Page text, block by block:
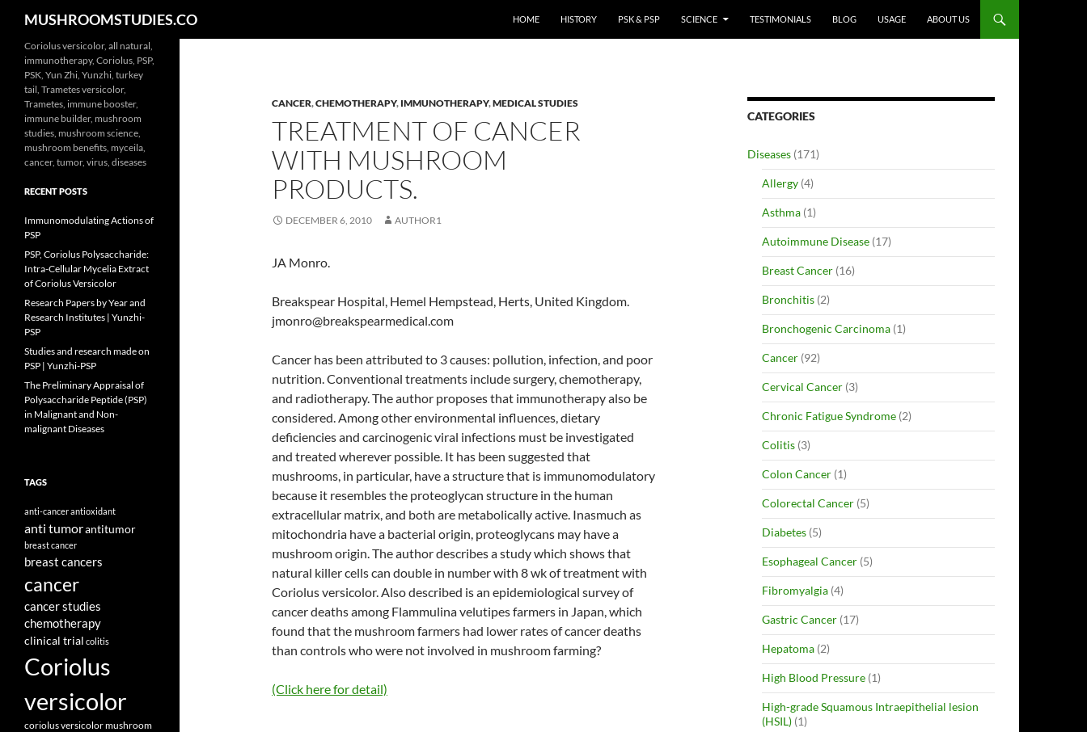
content
MUSHROOMSTUDIES.CO HOME HISTORY PSK & PSP SCIENCE TESTIMONIALS BLOG USAGE ABOUT US
CANCER,CHEMOTHERAPY, IMMUNOTHERAPY,MEDICAL STUDIES
TREATMENT OF CANCER
WITH MUSHROOM
PRODUCTS.
DECEMBER 6, 2010 AUTHOR1
JA Monro.
Breakspear Hospital, Hemel Hempstead, Herts, United Kingdom.
jmonro@breakspearmedical.com
Cancer has been attributed to 3 causes: pollution, infection, and poor
nutrition. Conventional treatments include surgery, chemotherapy,
and radiotherapy. The author proposes that immunotherapy also be
considered. Among other environmental influences, dietary
deficiencies and carcinogenic viral infections must be investigated
and treated wherever possible. It has been suggested that
mushrooms, in particular, have a structure that is immunomodulatory
because it resembles the proteoglycan structure in the human
extracellular matrix, and both are metabolically active. Inasmuch as
mitochondria have a bacterial origin, proteoglycans may have a
mushroom origin. The author describes a study which shows that
natural killer cells can double in number with 8 wk of treatment with
Coriolus versicolor. Also described is an epidemiological survey of
cancer deaths among Flammulina velutipes farmers in Japan, which
found that the mushroom farmers had lower rates of cancer deaths
than controls who were not involved in mushroom farming?
(Click here for detail)
CATEGORIES
Diseases (171)
Allergy (4)
Asthma (1)
Autoimmune Disease (17)
Breast Cancer (16)
Bronchitis (2)
Bronchogenic Carcinoma (1)
Cancer (92)
Cervical Cancer (3)
Chronic Fatigue Syndrome (2)
Colitis (3)
Colon Cancer (1)
Colorectal Cancer (5)
Diabetes (5)
Esophageal Cancer (5)
Fibromyalgia (4)
Gastric Cancer (17)
Hepatoma (2)
High Blood Pressure (1)
High-grade Squamous Intraepithelial lesion
(HSIL) (1)
Coriolus versicolor, all natural,
immunotherapy, Coriolus, PSP,
PSK, Yun Zhi, Yunzhi, turkey
tail, Trametes versicolor,
Trametes, immune booster,
immune builder, mushroom
studies, mushroom science,
mushroom benefits, myceila,
cancer, tumor, virus, diseases
RECENT POSTS
Immunomodulating Actions of
PSP
PSP, Coriolus Polysaccharide:
Intra-Cellular Mycelia Extract
of Coriolus Versicolor
Research Papers by Year and
Research Institutes | Yunzhi-
PSP
Studies and research made on
PSP | Yunzhi-PSP
The Preliminary Appraisal of
Polysaccharide Peptide (PSP)
in Malignant and Non-
malignant Diseases
TAGS
anti-cancerantioxidant
anti tumorantitumor
breast cancer
breast cancers
cancer
cancer studies
chemotherapy
clinical trial colitis
Coriolus
versicolor
coriolus versicolor mushroom